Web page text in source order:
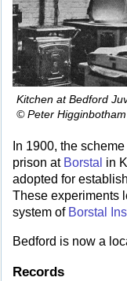
Kitchen at Bedford
© Peter Higginbotham
In 1900, the
prison at Borstal in
adopted for
These experiments
system of Borstal
Bedford is now a
Records